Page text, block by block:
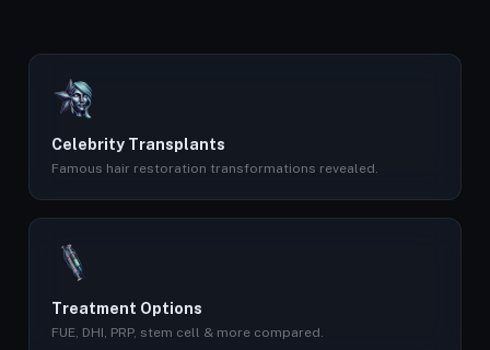
Celebrity Transplants
Famous hair restoration transformations revealed.
Treatment Options
FUE, DHI, PRP, stem cell & more compared.